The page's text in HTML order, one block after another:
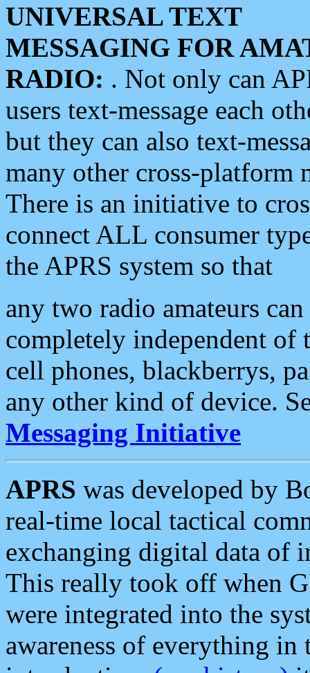
UNIVERSAL TEXT
MESSAGING FOR
RADIO: . Not only can
users text-message each
but they can also text-
many other cross-platform
There is an initiative to
connect ALL consumer
the APRS system so that
any two radio amateurs
completely independent of
cell phones, blackberrys,
any other kind of device.
Messaging Initiative
APRS was developed by
real-time local tactical
exchanging digital data of
This really took off when
were integrated into the
awareness of everything in